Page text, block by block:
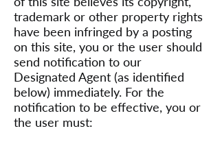
trademark or other property rights
have been infringed by a posting
on this site, you or the user should
send notification to our
Designated Agent (as identified
below) immediately. For the
notification to be effective, you or
the user must: